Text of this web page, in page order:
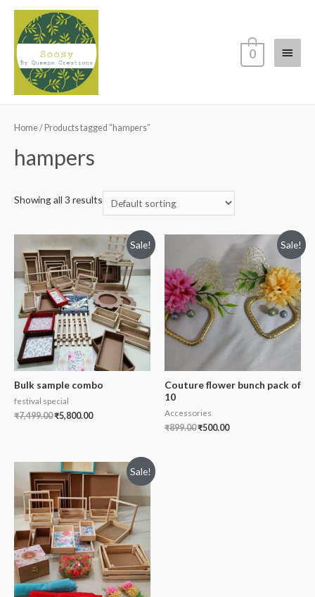
Main
0
Home/ Products tagged “hampers”
hampers
Showing all 3 results
Sale!
Bulk sample combo
festival special
₹7,499.00₹5,800.00
Sale!
Couture flower bunch pack of
10
Accessories
₹899.00₹500.00
Sale!